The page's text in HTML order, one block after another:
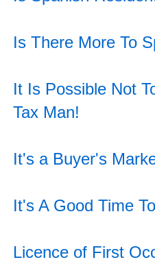
Is There More To
It Is Possible Not
Tax Man!
It's a Buyer's
It's A Good Time
Licence of First